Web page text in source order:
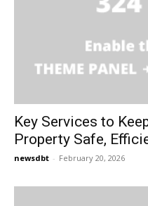
Key Services to
Property Safe,
newsdbt - February 20, 2026